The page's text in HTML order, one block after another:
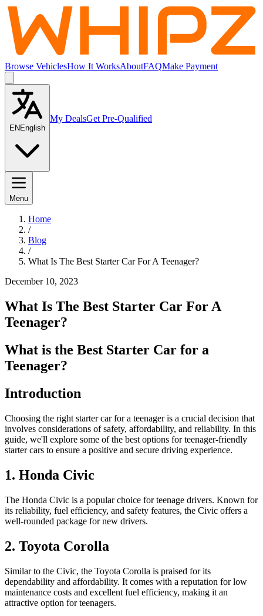
Browse VehiclesHow It WorksAboutFAQMake Payment
EN English
My DealsGet Pre-Qualified
Menu
Home
/
Blog
/
What Is The Best Starter Car For A Teenager?
December 10, 2023
What Is The Best Starter Car For A
Teenager?
What is the Best Starter Car for a
Teenager?
Introduction
Choosing the right starter car for a teenager is a crucial decision that
involves considerations of safety, affordability, and reliability. In this
guide, we'll explore some of the best options for teenager-friendly
starter cars to ensure a positive and secure driving experience.
1. Honda Civic
The Honda Civic is a popular choice for teenage drivers. Known for
its reliability, fuel efficiency, and safety features, the Civic offers a
well-rounded package for new drivers.
2. Toyota Corolla
Similar to the Civic, the Toyota Corolla is praised for its
dependability and affordability. It comes with a reputation for low
maintenance costs and excellent fuel efficiency, making it an
attractive option for teenagers.